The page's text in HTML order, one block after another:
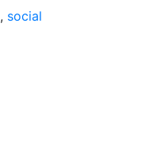
, social